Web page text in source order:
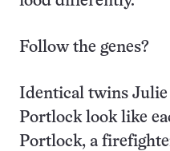
Follow the genes?
Identical twins Julie
Portlock look like
Portlock, a